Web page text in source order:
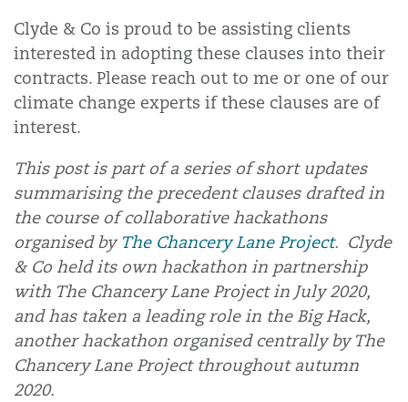
Clyde & Co is proud to be assisting clients
interested in adopting these clauses into their
contracts. Please reach out to me or one of our
climate change experts if these clauses are of
interest.
This post is part of a series of short updates
summarising the precedent clauses drafted in
the course of collaborative hackathons
organised byThe Chancery Lane Project. Clyde
& Co held its own hackathon in partnership
with The Chancery Lane Project in July 2020,
and has taken a leading role in the Big Hack,
another hackathon organised centrally by The
Chancery Lane Project throughout autumn
2020.